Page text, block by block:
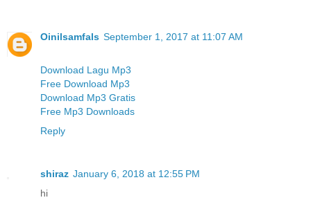
Oinilsamfals September 1, 2017 at 11:07 AM
Download Lagu Mp3
Free Download Mp3
Download Mp3 Gratis
Free Mp3 Downloads
Reply
shiraz January 6, 2018 at 12:55 PM
hi